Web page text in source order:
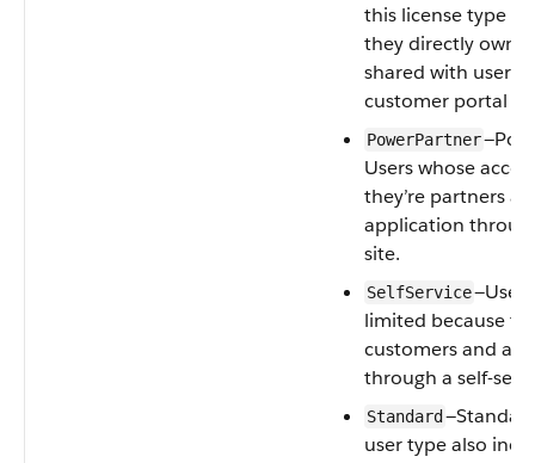
this license type
they directly own
shared with users
customer portal
PowerPartner
Users whose
they’re partners
application
site.
SelfService
limited because
customers and
through a self-
Standard
user type also